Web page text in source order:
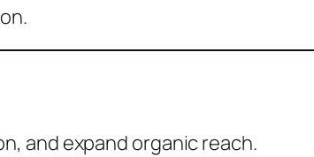
and expand organic reach.